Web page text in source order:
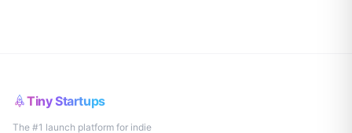
Tiny Startups
The #1 launch platform for indie